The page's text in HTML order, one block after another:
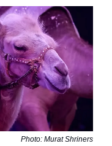
Photo: Murat Shriners